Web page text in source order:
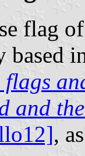
flag
based
flags
and
,